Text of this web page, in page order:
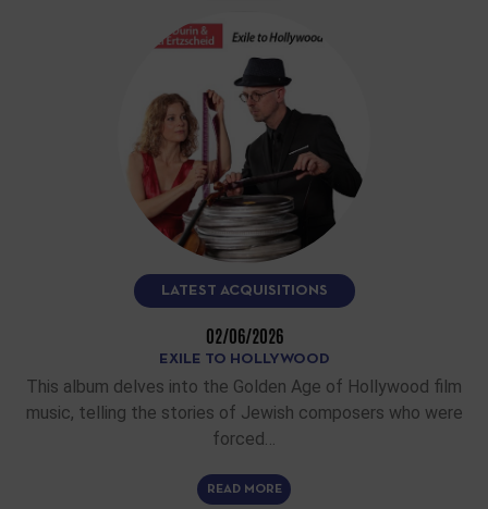
LATEST ACQUISITIONS
02/06/2026
EXILE TO HOLLYWOOD
This album delves into the Golden Age of Hollywood film
music, telling the stories of Jewish composers who were
forced…
READ MORE